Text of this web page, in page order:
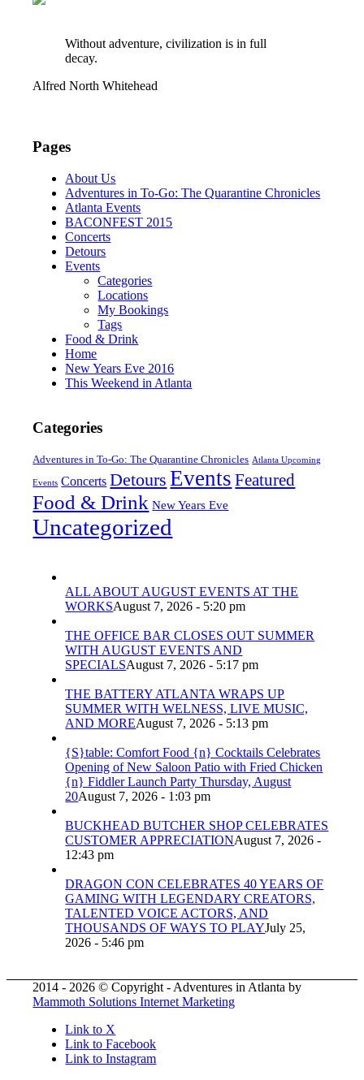
Without adventure, civilization is in full
decay.
Alfred North Whitehead
Pages
About Us
Adventures in To-Go: The Quarantine Chronicles
Atlanta Events
BACONFEST 2015
Concerts
Detours
Events
Categories
Locations
My Bookings
Tags
Food & Drink
Home
New Years Eve 2016
This Weekend in Atlanta
Categories
Adventures in To-Go: The Quarantine Chronicles Atlanta Upcoming
Events Concerts Detours Events Featured
Food & Drink New Years Eve
Uncategorized
ALL ABOUT AUGUST EVENTS AT THE
WORKSAugust 7, 2026 - 5:20 pm
THE OFFICE BAR CLOSES OUT SUMMER
WITH AUGUST EVENTS AND
SPECIALSAugust 7, 2026 - 5:17 pm
THE BATTERY ATLANTA WRAPS UP
SUMMER WITH WELNESS, LIVE MUSIC,
AND MOREAugust 7, 2026 - 5:13 pm
{S}table: Comfort Food {n} Cocktails Celebrates
Opening of New Saloon Patio with Fried Chicken
{n} Fiddler Launch Party Thursday, August
20August 7, 2026 - 1:03 pm
BUCKHEAD BUTCHER SHOP CELEBRATES
CUSTOMER APPRECIATIONAugust 7, 2026 -
12:43 pm
DRAGON CON CELEBRATES 40 YEARS OF
GAMING WITH LEGENDARY CREATORS,
TALENTED VOICE ACTORS, AND
THOUSANDS OF WAYS TO PLAYJuly 25,
2026 - 5:46 pm
2014 - 2026 © Copyright - Adventures in Atlanta by
Mammoth Solutions Internet Marketing
Link to X
Link to Facebook
Link to Instagram